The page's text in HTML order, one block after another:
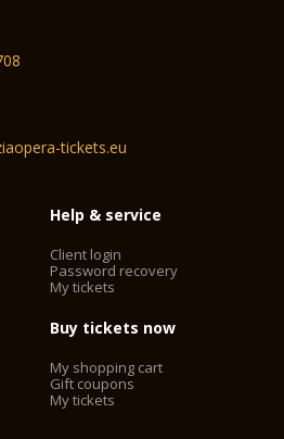
tickets.eu
Help & service
Client login
Password recovery
My tickets
Buy tickets now
My shopping cart
Gift coupons
My tickets